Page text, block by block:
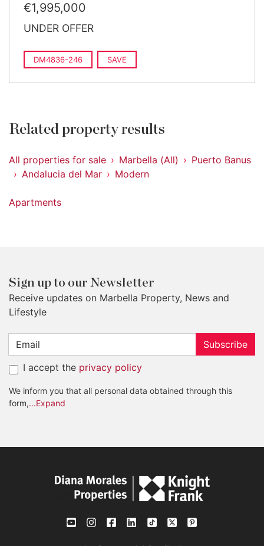
€1,995,000
UNDER OFFER
DM4836-246 SAVE
Related property results
All properties for sale Marbella (All)
Puerto Banus
Andalucia del Mar
Modern
Apartments
Sign up to our Newsletter
Receive updates on Marbella Property, News and
Lifestyle
Subscribe
I accept the privacy policy
We inform you that all personal data obtained through this
form,...Expand